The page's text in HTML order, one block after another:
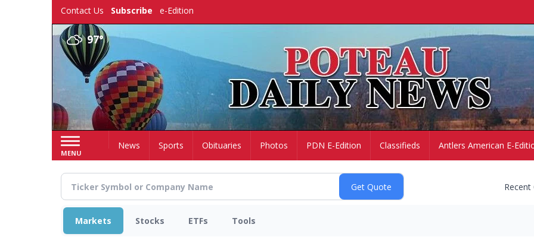
Contact Us Subscribe e-Edition
97°
MENU
HomeNews Sports Obituaries Photos PDN E-Edition Classifieds Antlers American E-
Markets Stocks ETFs Tools